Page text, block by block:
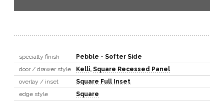
specialty finish
Pebble - Softer Side
door / drawer style
Kelli, Square Recessed Panel
overlay / inset
Square Full Inset
edge style
Square